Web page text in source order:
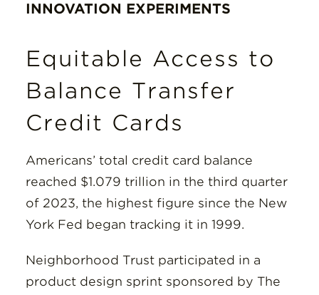
INNOVATION EXPERIMENTS
Equitable Access to
Balance Transfer
Credit Cards
Americans’ total credit card balance
reached $1.079 trillion in the third quarter
of 2023, the highest figure since the New
York Fed began tracking it in 1999.
Neighborhood Trust participated in a
product design sprint sponsored by The